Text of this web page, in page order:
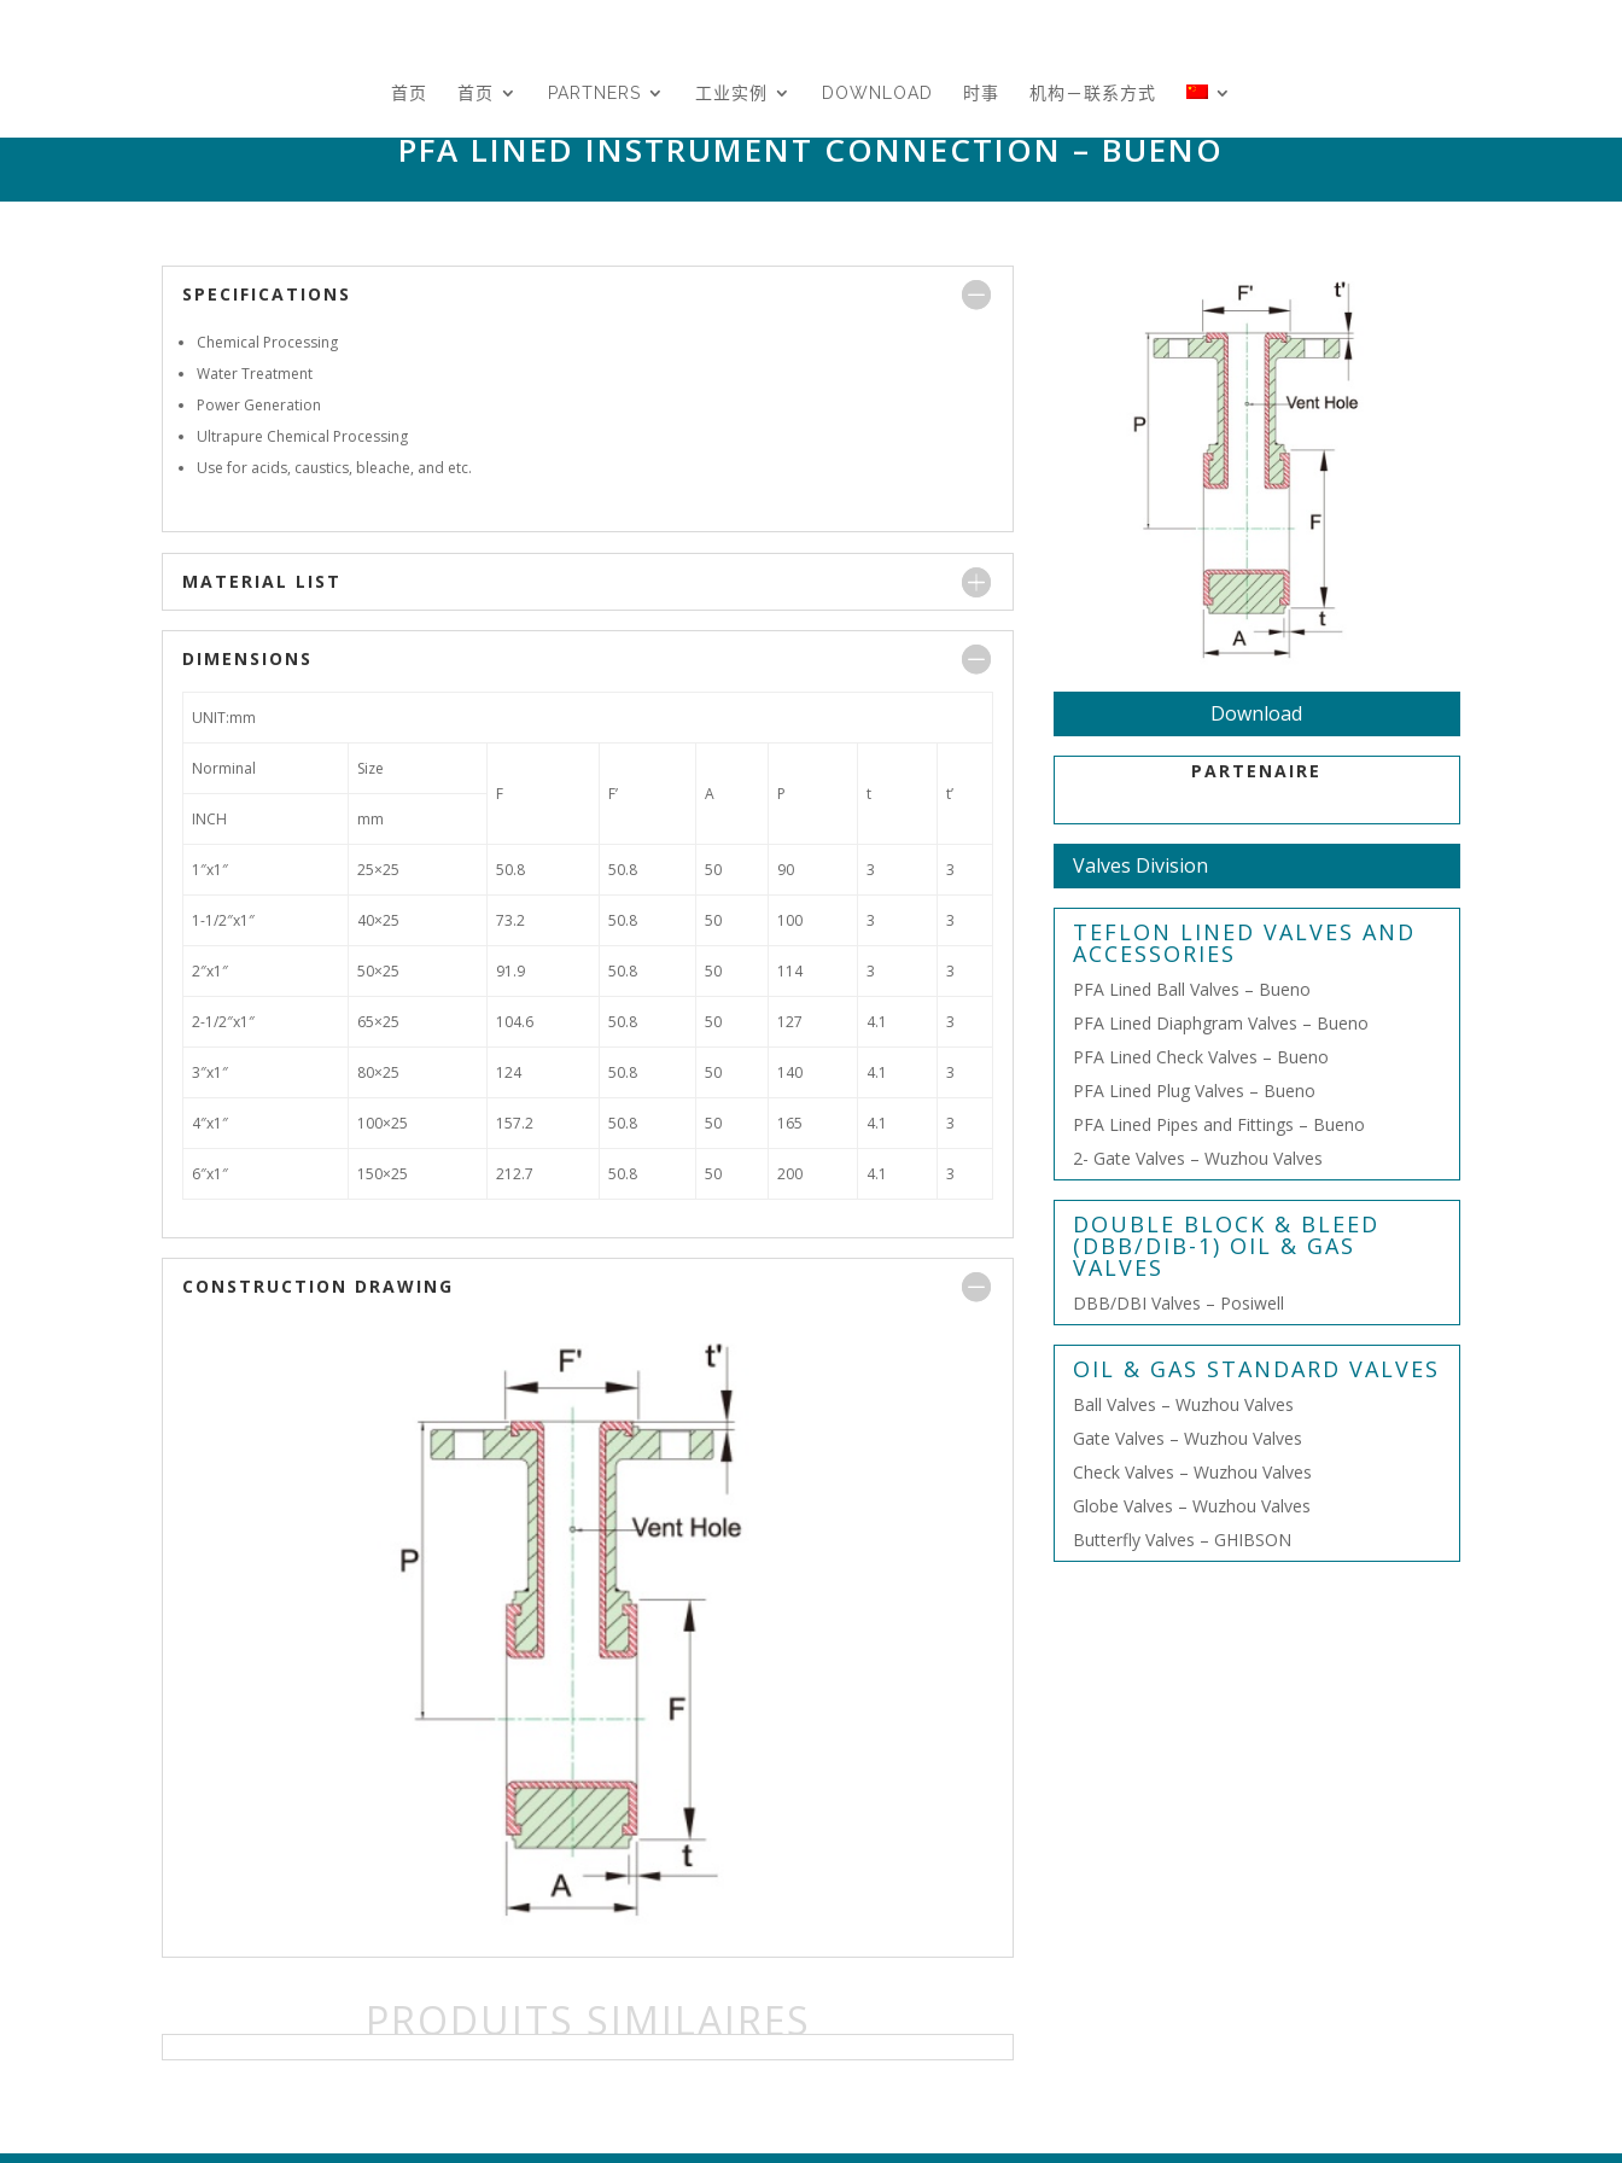
首页 首页 PARTNERS 工业实例 DOWNLOAD 时事 机构－联系方式
PFA LINED INSTRUMENT CONNECTION – BUENO
SPECIFICATIONS
Chemical Processing
Water Treatment
Power Generation
Ultrapure Chemical Processing
Use for acids, caustics, bleache, and etc.
MATERIAL LIST
DIMENSIONS
UNIT:mm
Norminal
Size
F
F’ A P t
t’
INCH
mm
1″x1″ 25×25 50.8 50.8 50 90 3 3
1-1/2″x1″ 40×25 73.2 50.8 50 100 3 3
2″x1″ 50×25 91.9 50.8 50 114 3 3
2-1/2″x1″ 65×25 104.6 50.8 50 127 4.1 3
3″x1″ 80×25 124 50.8 50 140 4.1 3
4″x1″ 100×25 157.2 50.8 50 165 4.1 3
6″x1″ 150×25 212.7 50.8 50 200 4.1 3
CONSTRUCTION DRAWING
PRODUITS SIMILAIRES
Download
PARTENAIRE
Valves Division
TEFLON LINED VALVES AND
ACCESSORIES
PFA Lined Ball Valves – Bueno
PFA Lined Diaphgram Valves – Bueno
PFA Lined Check Valves – Bueno
PFA Lined Plug Valves – Bueno
PFA Lined Pipes and Fittings – Bueno
2- Gate Valves – Wuzhou Valves
DOUBLE BLOCK & BLEED
(DBB/DIB-1) OIL & GAS
VALVES
DBB/DBI Valves – Posiwell
OIL & GAS STANDARD VALVES
Ball Valves – Wuzhou Valves
Gate Valves – Wuzhou Valves
Check Valves – Wuzhou Valves
Globe Valves – Wuzhou Valves
Butterfly Valves – GHIBSON